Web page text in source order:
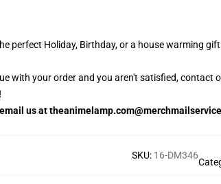
perfect Holiday, Birthday, or a house warming
with your order and you aren't satisfied,
us at
SKU: 16-DM346